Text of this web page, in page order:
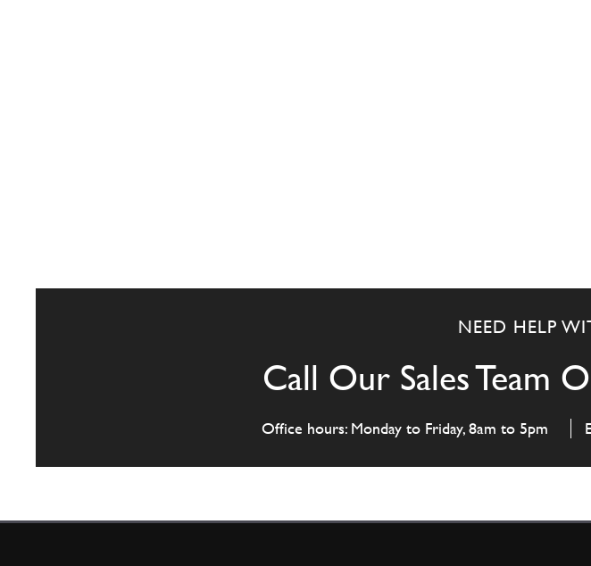
NEED HELP
Call Our Sales Team
Office hours: Monday to Friday, 8am to 5pm